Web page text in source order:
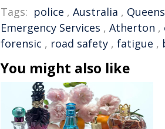
Tags: police , Australia ,
Emergency Services , Atherton ,
forensic , road safety , fatigue ,
You might also like